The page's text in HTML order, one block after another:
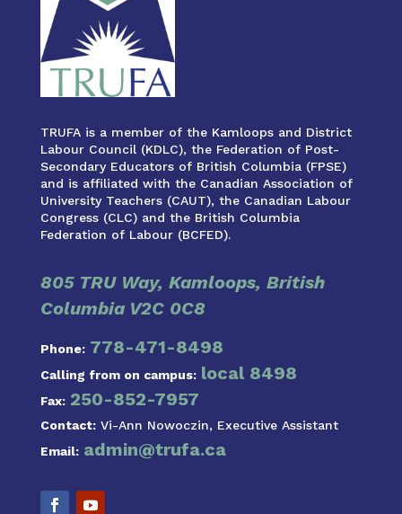
TRUFA is a member of the Kamloops and District
Labour Council (KDLC), the Federation of Post-
Secondary Educators of British Columbia (FPSE)
and is affiliated with the Canadian Association of
University Teachers (CAUT), the Canadian Labour
Congress (CLC) and the British Columbia
Federation of Labour (BCFED).
805 TRU Way, Kamloops, British
Columbia V2C 0C8
Phone: 778-471-8498
Calling from on campus: local 8498
Fax: 250-852-7957
Contact:Vi-Ann Nowoczin, Executive Assistant
Email: admin@trufa.ca